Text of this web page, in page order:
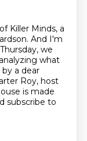
Killer Minds, a
And I'm
we
what
a dear
Roy, host
is made
subscribe to